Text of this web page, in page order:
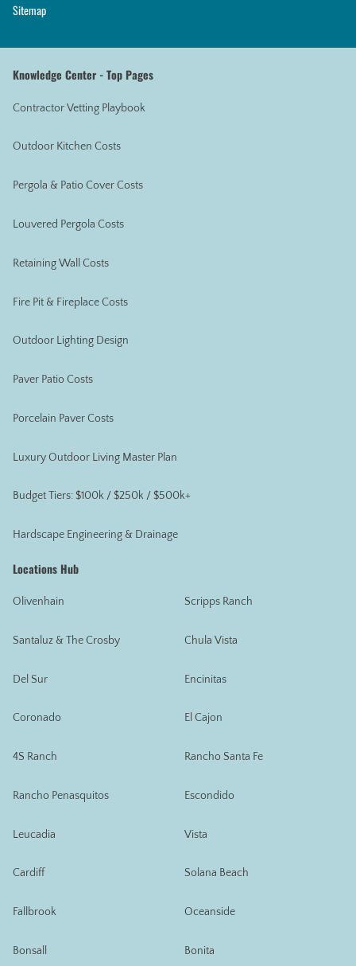
Sitemap
Knowledge Center - Top Pages
Contractor Vetting Playbook
Outdoor Kitchen Costs
Pergola & Patio Cover Costs
Louvered Pergola Costs
Retaining Wall Costs
Fire Pit & Fireplace Costs
Outdoor Lighting Design
Paver Patio Costs
Porcelain Paver Costs
Luxury Outdoor Living Master Plan
Budget Tiers: $100k / $250k / $500k+
Hardscape Engineering & Drainage
Locations Hub
Olivenhain
Santaluz & The Crosby
Del Sur
Coronado
4S Ranch
Rancho Penasquitos
Leucadia
Cardiff
Fallbrook
Bonsall
Scripps Ranch
Chula Vista
Encinitas
El Cajon
Rancho Santa Fe
Escondido
Vista
Solana Beach
Oceanside
Bonita